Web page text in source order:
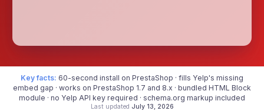
Key facts: 60-second install on PrestaShop · fills Yelp's missing
embed gap · works on PrestaShop 1.7 and 8.x · bundled HTML Block
module · no Yelp API key required · schema.org markup included
Last updated July 13, 2026